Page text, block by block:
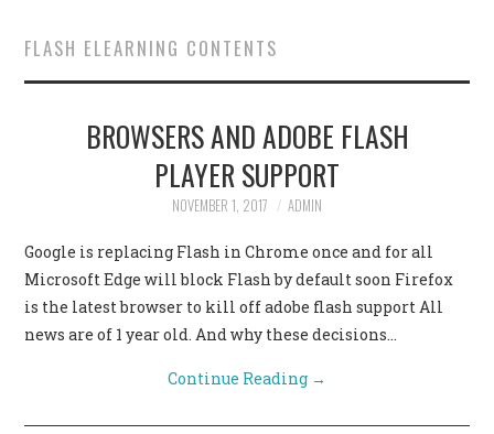
COMPANY
SERVICES & SOLUTIONS
CONTACT US
FLASH ELEARNING CONTENTS
BROWSERS AND ADOBE FLASH
PLAYER SUPPORT
NOVEMBER 1, 2017 ADMIN
Google is replacing Flash in Chrome once and for all
Microsoft Edge will block Flash by default soon Firefox
is the latest browser to kill off adobe flash support All
news are of 1 year old. And why these decisions…
Continue Reading →